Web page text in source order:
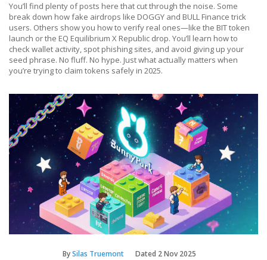
You’ll find plenty of posts here that cut through the noise. Some
break down how fake airdrops like DOGGY and BULL Finance trick
users. Others show you how to verify real ones—like the BIT token
launch or the EQ Equilibrium X Republic drop. You’ll learn how to
check wallet activity, spot phishing sites, and avoid giving up your
seed phrase. No fluff. No hype. Just what actually matters when
you’re trying to claim tokens safely in 2025.
BySilas Truemont Dated 2 Nov 2025